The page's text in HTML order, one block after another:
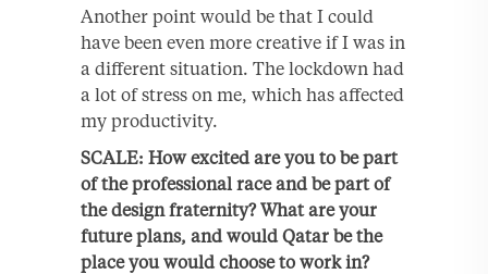
Another point would be that I could
have been even more creative if I was in
a different situation. The lockdown had
a lot of stress on me, which has affected
my productivity.
SCALE: How excited are you to be part
of the professional race and be part of
the design fraternity? What are your
future plans, and would Qatar be the
place you would choose to work in?